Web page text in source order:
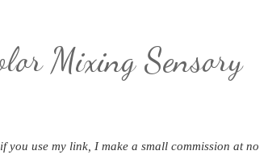
Mixing Sensory
you use my link, I make a small commission at no